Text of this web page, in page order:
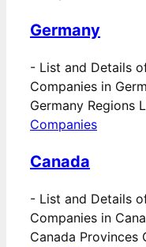
Germany
- List and Details
Companies in
Germany Regions
Companies
Canada
- List and Details
Companies in
Canada Provinces